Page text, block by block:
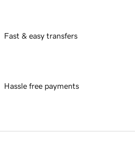
Fast & easy transfers
Hassle free payments